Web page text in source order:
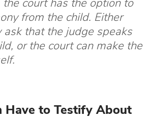
the court has the option to
from the child. Either
ask that the judge speaks
or the court can make the
Have to Testify About